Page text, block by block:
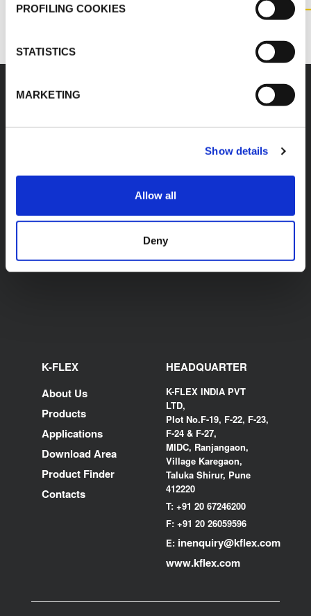
PROFILING COOKIES
STATISTICS
MARKETING
Show details
Allow all
Deny
CONTACT US
BASIC SET
MEDIUM SET
K-FLEX
About Us
Products
Applications
Download Area
Product Finder
Contacts
HEADQUARTER
K-FLEX INDIA PVT
LTD,
Plot No.F-19, F-22, F-23,
F-24 & F-27,
MIDC, Ranjangaon,
Village Karegaon,
Taluka Shirur, Pune
412220
T: +91 20 67246200
F: +91 20 26059596
E: inenquiry@kflex.com
www.kflex.com